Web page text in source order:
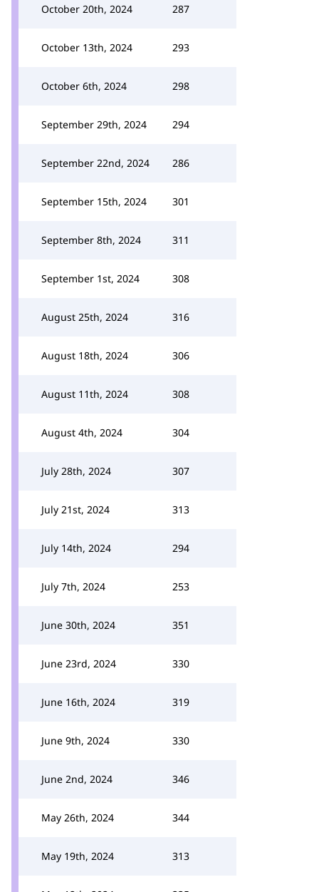
October 20th, 2024 287
October 13th, 2024 293
October 6th, 2024 298
September 29th, 2024 294
September 22nd, 2024 286
September 15th, 2024 301
September 8th, 2024 311
September 1st, 2024 308
August 25th, 2024 316
August 18th, 2024 306
August 11th, 2024 308
August 4th, 2024 304
July 28th, 2024 307
July 21st, 2024 313
July 14th, 2024 294
July 7th, 2024 253
June 30th, 2024 351
June 23rd, 2024 330
June 16th, 2024 319
June 9th, 2024 330
June 2nd, 2024 346
May 26th, 2024 344
May 19th, 2024 313